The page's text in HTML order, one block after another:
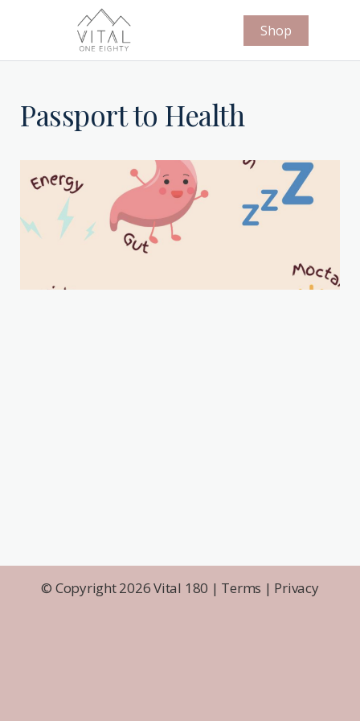
Shop
Passport to Health
© Copyright 2026 Vital 180 | Terms | Privacy